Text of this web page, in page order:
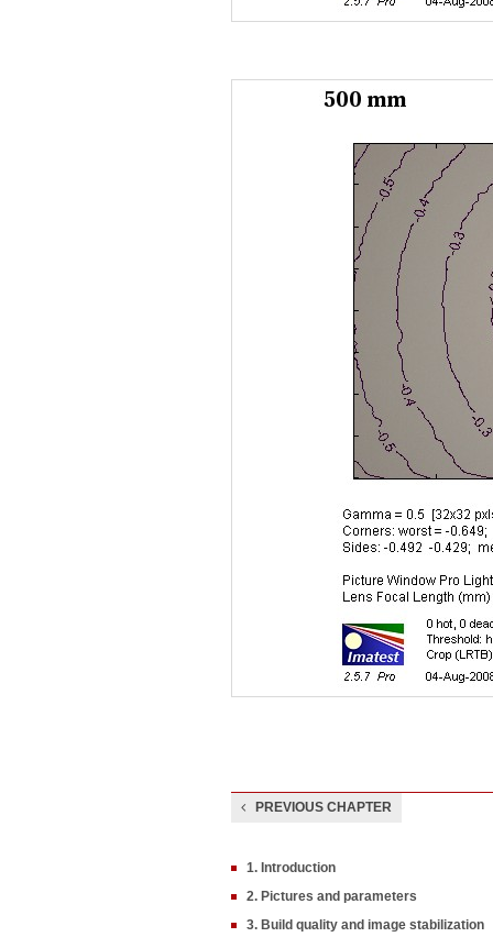
PREVIOUS CHAPTER
1. Introduction
2. Pictures and parameters
3. Build quality and image stabilization